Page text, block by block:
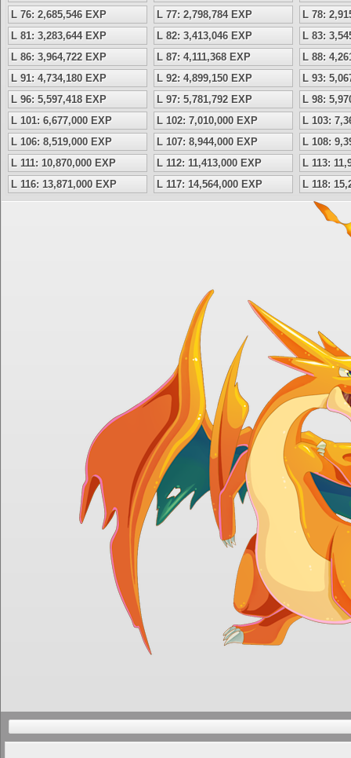
L 76: 2,685,546 EXP
L 77: 2,798,784 EXP
L 78:
L 81: 3,283,644 EXP
L 82: 3,413,046 EXP
L 83:
L 86: 3,964,722 EXP
L 87: 4,111,368 EXP
L 88:
L 91: 4,734,180 EXP
L 92: 4,899,150 EXP
L 93:
L 96: 5,597,418 EXP
L 97: 5,781,792 EXP
L 98:
L 101: 6,677,000 EXP
L 102: 7,010,000 EXP
L 103:
L 106: 8,519,000 EXP
L 107: 8,944,000 EXP
L 108:
L 111: 10,870,000 EXP
L 112: 11,413,000 EXP
L 113:
L 116: 13,871,000 EXP
L 117: 14,564,000 EXP L 118: